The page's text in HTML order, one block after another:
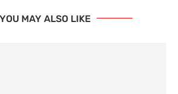
YOU MAY ALSO LIKE